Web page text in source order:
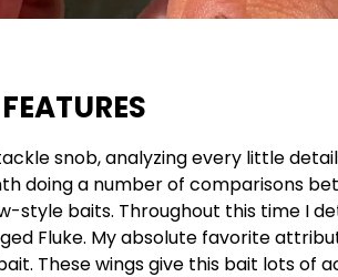
snob, analyzing every little
doing a number of comparisons
style baits. Throughout this time I
Fluke. My absolute favorite
These wings give this bait lots of